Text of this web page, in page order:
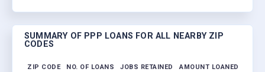
SUMMARY OF PPP LOANS FOR ALL NEARBY ZIP
CODES
ZIP CODE NO. OF LOANS JOBS RETAINED AMOUNT LOANED